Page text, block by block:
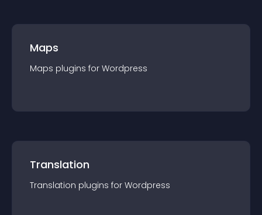
Maps
Maps plugins for Wordpress
Translation
Translation plugins for Wordpress